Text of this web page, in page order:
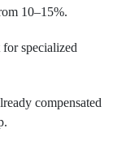
10–15%.
specialized
compensated